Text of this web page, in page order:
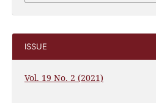
ISSUE
Vol. 19 No. 2 (2021)